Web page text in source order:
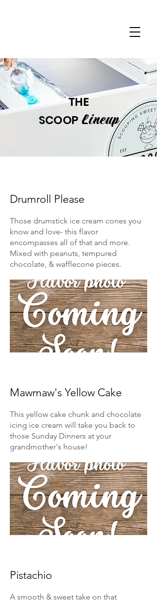
THE
SCOOP Lineup
Drumroll Please
Those drumstick ice cream cones you
know and love- this flavor
encompasses all of that and more.
Mixed with peanuts, tempured
chocolate, & wafflecone pieces.
Mawmaw's Yellow Cake
This yellow cake chunk and chocolate
icing ice cream will take you back to
those Sunday Dinners at your
grandmother's house!
Pistachio
A smooth & sweet take on that